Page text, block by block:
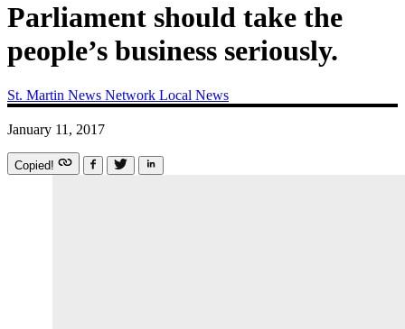
Parliament should take the
people’s business seriously.
St. Martin News Network Local News
January 11, 2017
Copied!